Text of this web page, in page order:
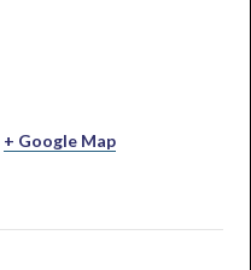
+ Google Map